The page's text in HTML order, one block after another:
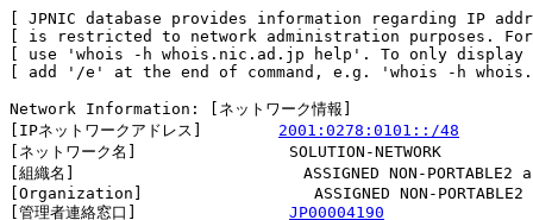
[ JPNIC database provides information regarding IP
[ is restricted to network administration purposes.
[ use 'whois -h whois.nic.ad.jp help'. To only
[ add '/e' at the end of command, e.g. 'whois -h
Network Information: [ネットワーク情報]
[IPネットワークアドレス] 2001:0278:0101::/48
[ネットワーク名]                SOLUTION-NETWORK
[組織名]                        ASSIGNED NON-PORTABLE2
[Organization]                  ASSIGNED NON-PORTABLE2
[管理者連絡窓口] JP00004190